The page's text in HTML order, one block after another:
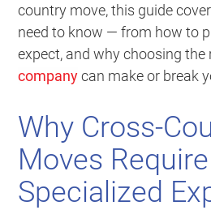
country move, this guide
need to know — from how to
expect, and why choosing the
companycan make or break
Why Cross-
Moves Require
Specialized